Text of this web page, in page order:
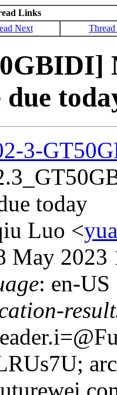
Links
Next
due
3-
today
Luo <
May 2023
: en-US